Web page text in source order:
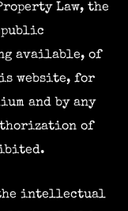
Law, the
available, of
website, for
and by any
of
the intellectual